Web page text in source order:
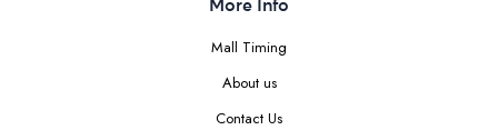
More Info
Mall Timing
About us
Contact Us